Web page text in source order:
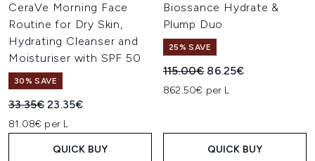
CeraVe Morning Face
Routine for Dry Skin,
Hydrating Cleanser and
Moisturiser with SPF 50
30% SAVE
Recommended Retail Price:
33.35€Current price:
23.35€
81.08€ per L
QUICK BUY
Biossance Hydrate &
Plump Duo
25% SAVE
Recommended Retail Price:
115.00€ Current price:
86.25€
862.50€ per L
QUICK BUY